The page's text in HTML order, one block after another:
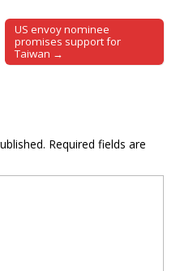
US envoy nominee
promises support for
Taiwan →
Required fields are